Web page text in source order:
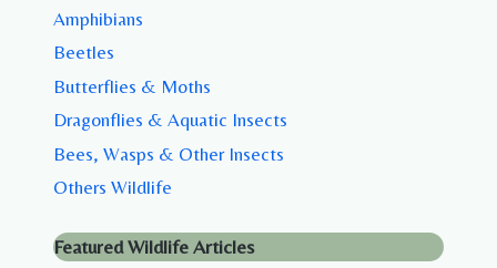
Amphibians
Beetles
Butterflies & Moths
Dragonflies & Aquatic Insects
Bees, Wasps & Other Insects
Others Wildlife
Featured Wildlife Articles